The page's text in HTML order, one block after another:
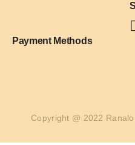
Payment Methods
Copyright @ 2022